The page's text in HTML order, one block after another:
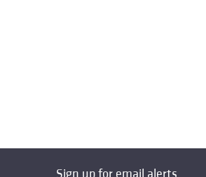
Sign up for email alerts